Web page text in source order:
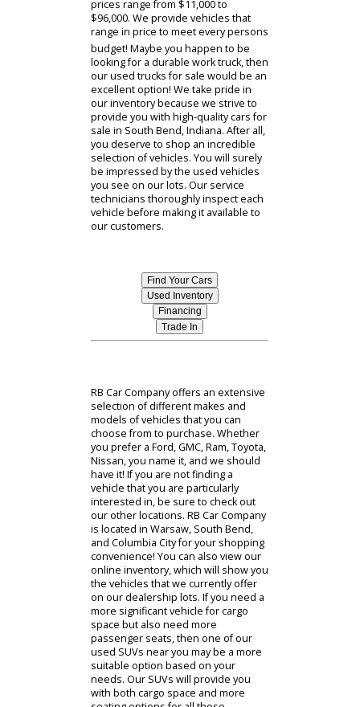
Trucks For Sale Near Me
Have you been dreaming of buying
yourself a new truck? Do you have a
reliable South Bend car dealer to do
business with when purchasing a
truck for yourself? RB Car Company
offers its customers a vast selection
of trucks for sale near you! If you are
looking to purchase used trucks for
sale at an affordable price, then our
you are looking for in a truck, the
prices range from $11,000 to
$96,000. We provide vehicles that
range in price to meet every persons
budget! Maybe you happen to be
our inventory because we strive to
provide you with high-quality cars for
sale in South Bend, Indiana. After all,
you deserve to shop an incredible
selection of vehicles. You will surely
be impressed by the used vehicles
you see on our lots. Our service
technicians thoroughly inspect each
vehicle before making it available to
our customers.
Find Your Cars
Used Inventory
Financing
Trade In